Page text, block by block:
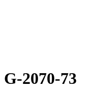
G-2070-73